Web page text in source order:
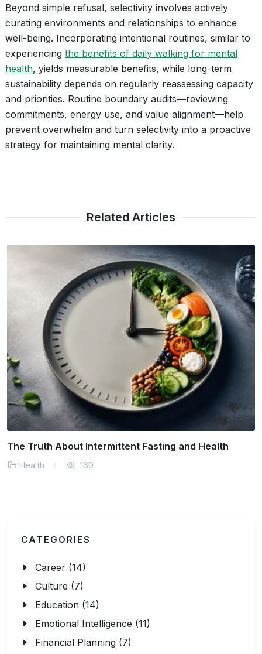
Beyond simple refusal, selectivity involves actively
curating environments and relationships to enhance
well-being. Incorporating intentional routines, similar to
experiencing the benefits of daily walking for mental
health, yields measurable benefits, while long-term
sustainability depends on regularly reassessing capacity
and priorities. Routine boundary audits—reviewing
commitments, energy use, and value alignment—help
prevent overwhelm and turn selectivity into a proactive
strategy for maintaining mental clarity.
Related Articles
Managing Stress in a Fast Paced World
Health 140
CATEGORIES
Career (14)
Culture (7)
Education (14)
Emotional Intelligence (11)
Financial Planning (7)